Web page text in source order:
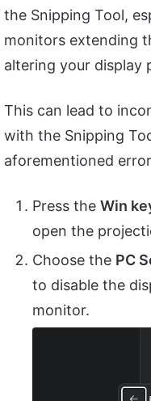
the Snipping Tool,
monitors extending
altering your display
This can lead to
with the Snipping
aforementioned
Press the Win
open the
Choose the PC
to disable the
monitor.